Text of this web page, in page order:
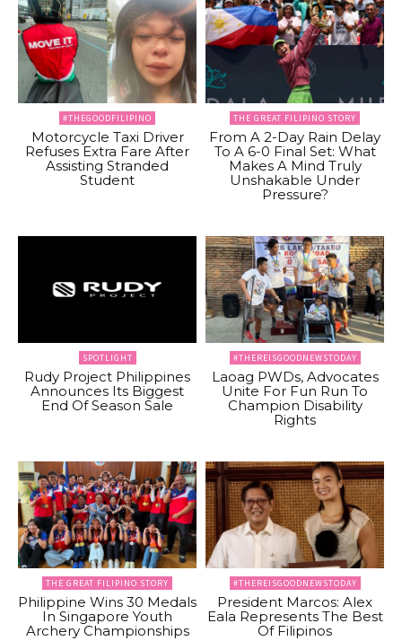
#THEGOODFILIPINO
Motorcycle Taxi Driver
Refuses Extra Fare After
Assisting Stranded
Student
THE GREAT FILIPINO STORY
From A 2-Day Rain Delay
To A 6-0 Final Set: What
Makes A Mind Truly
Unshakable Under
Pressure?
SPOTLIGHT
Rudy Project Philippines
Announces Its Biggest
End Of Season Sale
#THEREISGOODNEWSTODAY
Laoag PWDs, Advocates
Unite For Fun Run To
Champion Disability
Rights
THE GREAT FILIPINO STORY
Philippine Wins 30 Medals
In Singapore Youth
Archery Championships
#THEREISGOODNEWSTODAY
President Marcos: Alex
Eala Represents The Best
Of Filipinos